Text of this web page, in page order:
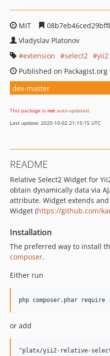
MIT
Vladyslav Platonov
extension
select2 yii2
Published on Packagist.org
dev-master
This package is not auto-updated.
Last update: 2020-10-02 21:15:15 UTC
README
Relative Select2 Widget for
obtain dynamically data via
attribute. Widget extends
Widget (https://github.com/
Installation
The preferred way to install
composer.
Either run
or add